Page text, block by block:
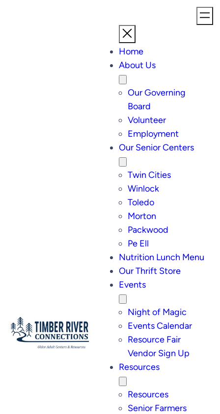
Home
About Us
Our Governing
Board
Volunteer
Employment
Our Senior Centers
Twin Cities
Winlock
Toledo
Morton
Packwood
Pe Ell
Nutrition Lunch Menu
Our Thrift Store
Events
Night of Magic
Events Calendar
Resource Fair
Vendor Sign Up
Resources
Resources
Senior Farmers